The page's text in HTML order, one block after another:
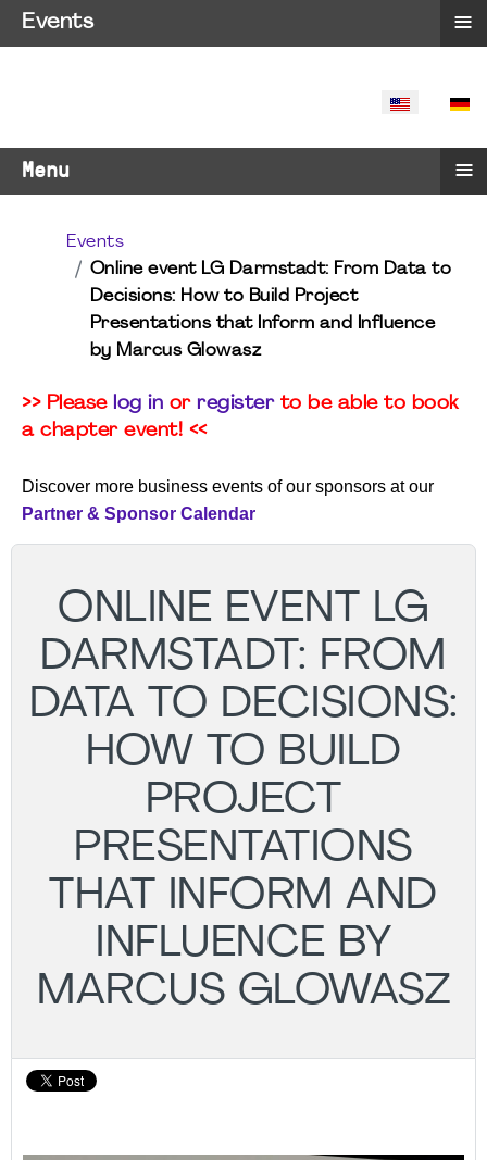
SELECT
Menu ≡
Events
Online event LG Darmstadt: From Data to
Decisions: How to Build Project
Presentations that Inform and Influence
by Marcus Glowasz
>> Please log in or registerto be able to book
a chapter event! <<
Discover more business events of our sponsors at our
Partner & Sponsor Calendar
ONLINE EVENT LG
DARMSTADT: FROM
DATA TO DECISIONS:
HOW TO BUILD
PROJECT
PRESENTATIONS
THAT INFORM AND
INFLUENCE BY
MARCUS GLOWASZ
Events ≡